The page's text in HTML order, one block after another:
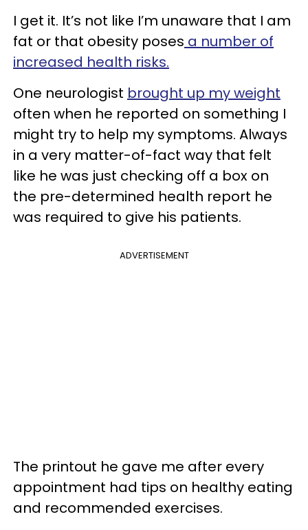
I get it. It’s not like I’m unaware that I am
fat or that obesity poses a number of
increased health risks.
One neurologist brought up my weight
often when he reported on something I
might try to help my symptoms. Always
in a very matter-of-fact way that felt
like he was just checking off a box on
the pre-determined health report he
was required to give his patients.
ADVERTISEMENT
The printout he gave me after every
appointment had tips on healthy eating
and recommended exercises.